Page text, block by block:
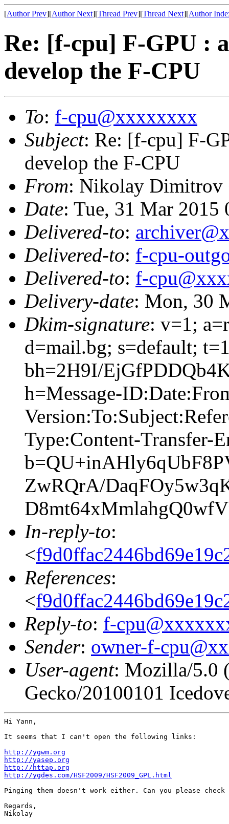
[Author Prev][Author Next][Thread Prev][Thread Next][Author
Re: [f-cpu] F-GPU :
develop the F-CPU
To: f-cpu@xxxxxxxx
Subject: Re: [f-cpu] F-
develop the F-CPU
From: Nikolay Dimitrov
Date: Tue, 31 Mar 2015
Delivered-to:
Delivered-to: f-cpu-
Delivered-to: f-
Delivery-date: Mon, 30
Dkim-signature: v=1;
d=mail.bg; s=default;
bh=2H9I/
h=Message-
Type:Content-Transfer-
ZwRQrA/
In-reply-to:
<
References:
<
Reply-to: f-
Sender: owner-f-
User-agent: Mozilla/5.0
Gecko/20100101
Hi Yann,
It seems that I can't open the following links:
http://ygwm.org
http://yasep.org
http://httap.org
http://ygdes.com/HSF2009/HSF2009_GPL.html
Pinging them doesn't work either. Can you please
Regards,
Nikolay